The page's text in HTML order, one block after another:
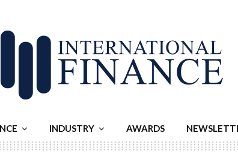
INDUSTRY AWARDS